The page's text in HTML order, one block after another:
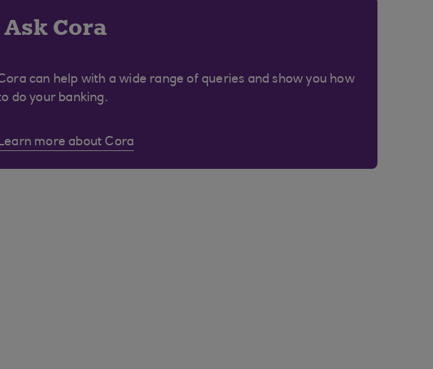
Ask Cora
can help with a wide range of queries and show you how
do your banking.
more about Cora